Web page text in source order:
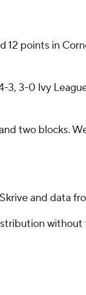
12 points in
3-0 Ivy
two blocks.
and data